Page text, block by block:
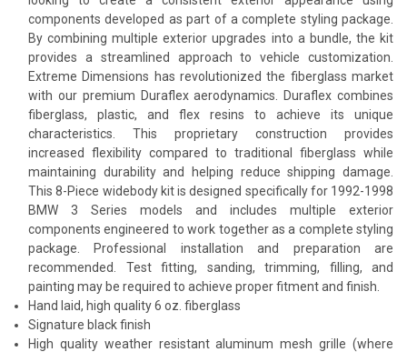
components developed as part of a complete styling package.
By combining multiple exterior upgrades into a bundle, the kit
provides a streamlined approach to vehicle customization.
Extreme Dimensions has revolutionized the fiberglass market
with our premium Duraflex aerodynamics. Duraflex combines
fiberglass, plastic, and flex resins to achieve its unique
characteristics. This proprietary construction provides
increased flexibility compared to traditional fiberglass while
maintaining durability and helping reduce shipping damage.
This 8-Piece widebody kit is designed specifically for 1992-1998
BMW 3 Series models and includes multiple exterior
components engineered to work together as a complete styling
package. Professional installation and preparation are
recommended. Test fitting, sanding, trimming, filling, and
painting may be required to achieve proper fitment and finish.
Hand laid, high quality 6 oz. fiberglass
Signature black finish
High quality weather resistant aluminum mesh grille (where